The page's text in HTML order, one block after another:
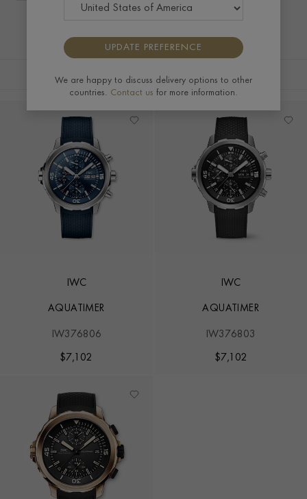
IWC
AQUATIMER
IW376806
$7,102
IWC
AQUATIMER
IW376803
$7,102
UPDATE PREFERENCE
We are happy to discuss delivery options to other
countries. Contact us for more information.